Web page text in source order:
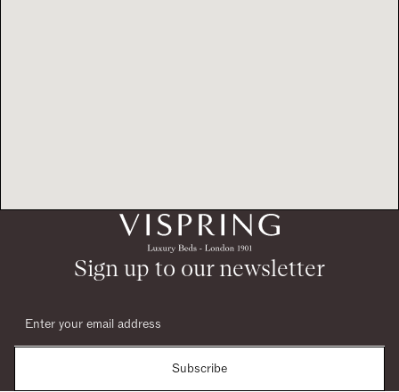
Sign up to our newsletter
Subscribe